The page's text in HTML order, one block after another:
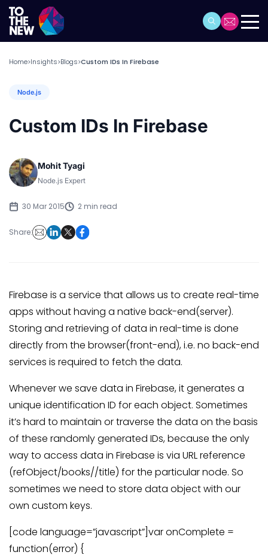
Home>Insights>Blogs>Custom IDs In Firebase
Node.js
Custom IDs In Firebase
Mohit Tyagi
Node.js Expert
30 Mar 2015 2 min read
Share:
Firebase is a service that allows us to create real-time
apps without having a native back-end(server).
Storing and retrieving of data in real-time is done
directly from the browser(front-end), i.e. no back-end
services is required to fetch the data.
Whenever we save data in Firebase, it generates a
unique identification ID for each object. Sometimes
it’s hard to maintain or traverse the data on the basis
of these randomly generated IDs, because the only
way to access data in Firebase is via URL reference
(refObject/books//title) for the particular node. So
sometimes we need to store data object with our
own custom keys.
[code language=”javascript”]var onComplete =
function(error) {